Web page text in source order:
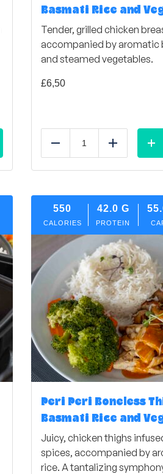
Basmati Rice and
Tender, grilled chicken
accompanied by aromatic
and steamed vegetables.
£6,50
Reduce Add
550
CALORIES
42.0 G
PROTEIN
Peri Peri Boneless
Basmati Rice and
Juicy, chicken thighs
spices, accompanied by
rice. A tantalizing